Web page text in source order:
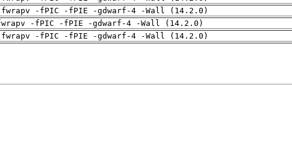
fwrapv -fPIC -fPIE -gdwarf-4 -Wall (14.2.0)
-fPIC -fPIE -gdwarf-4 -Wall (14.2.0)
fwrapv -fPIC -fPIE -gdwarf-4 -Wall (14.2.0)